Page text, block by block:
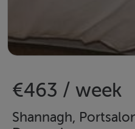
€463 / week
Shannagh,